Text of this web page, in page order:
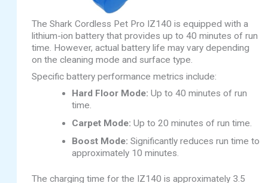
The Shark Cordless Pet Pro IZ140 is equipped with a
lithium-ion battery that provides up to 40 minutes of run
time. However, actual battery life may vary depending
on the cleaning mode and surface type.
Specific battery performance metrics include:
Hard Floor Mode: Up to 40 minutes of run
time.
Carpet Mode: Up to 20 minutes of run time.
Boost Mode: Significantly reduces run time to
approximately 10 minutes.
The charging time for the IZ140 is approximately 3.5